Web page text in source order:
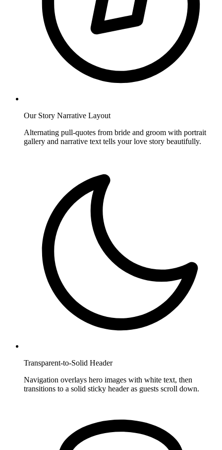
Our Story Narrative Layout
Alternating pull-quotes from bride and groom with portrait
gallery and narrative text tells your love story beautifully.
Transparent-to-Solid Header
Navigation overlays hero images with white text, then
transitions to a solid sticky header as guests scroll down.